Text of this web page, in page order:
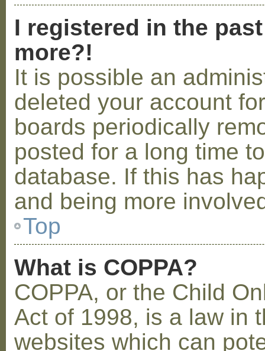
I registered in the
more?!
It is possible an
deleted your account
boards periodically
posted for a long time
database. If this has
and being more
Top
What is COPPA?
COPPA, or the Child
Act of 1998, is a law in
websites which can